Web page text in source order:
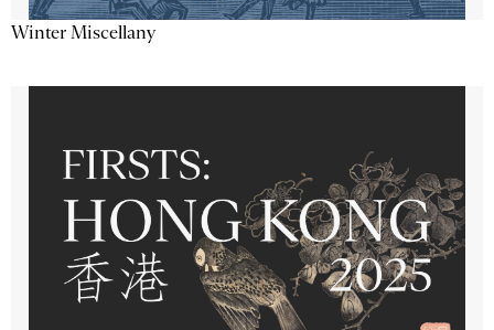
Winter Miscellany